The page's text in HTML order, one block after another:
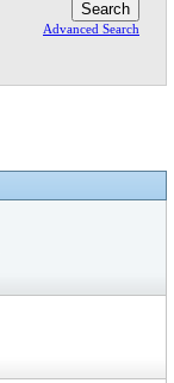
Advanced Search